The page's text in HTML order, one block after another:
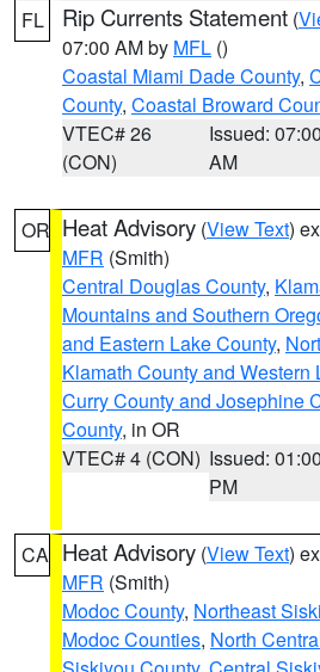
FL Rip Currents Statement (
07:00 AM by MFL ()
Coastal Miami Dade County,
County, Coastal Broward
VTEC# 26
(CON)
Issued: 07:00
AM
OR Heat Advisory (View Text)
MFR (Smith)
Central Douglas County,
Mountains and Southern
and Eastern Lake County,
Klamath County and Western
Curry County and Josephine
County, in OR
VTEC# 4 (CON) Issued: 01:00
PM
CA Heat Advisory (View Text)
MFR (Smith)
Modoc County, Northeast
Modoc Counties, North